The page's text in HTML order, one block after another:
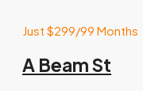
Just $299/99 Months
A Beam St